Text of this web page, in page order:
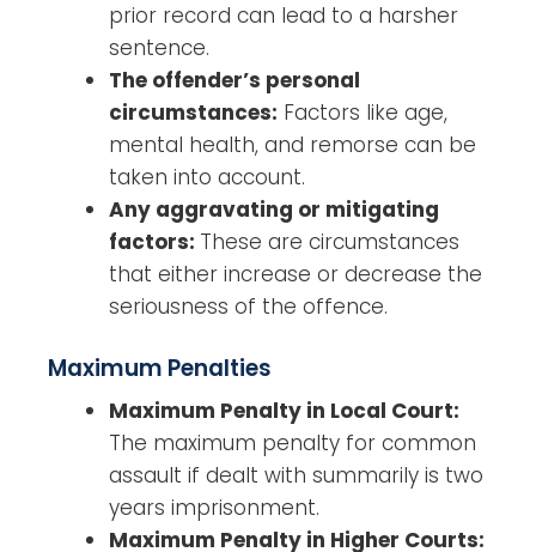
prior record can lead to a harsher
sentence.
The offender’s personal
circumstances: Factors like age,
mental health, and remorse can be
taken into account.
Any aggravating or mitigating
factors: These are circumstances
that either increase or decrease the
seriousness of the offence.
Maximum Penalties
Maximum Penalty in Local Court:
The maximum penalty for common
assault if dealt with summarily is two
years imprisonment.
Maximum Penalty in Higher Courts: